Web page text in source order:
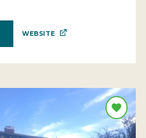
WEBSITE